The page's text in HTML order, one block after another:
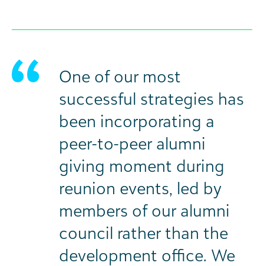
One of our most
successful strategies has
been incorporating a
peer-to-peer alumni
giving moment during
reunion events, led by
members of our alumni
council rather than the
development office. We